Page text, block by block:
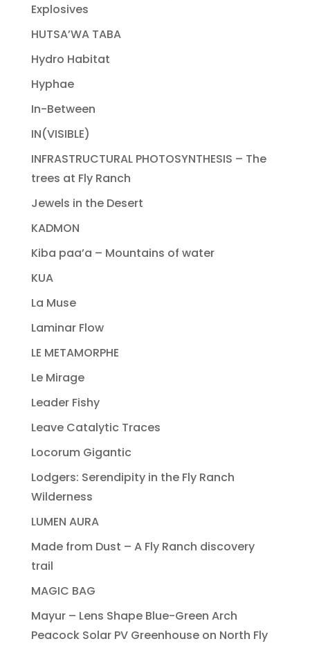
Explosives
HUTSA’WA TABA
Hydro Habitat
Hyphae
In-Between
IN(VISIBLE)
INFRASTRUCTURAL PHOTOSYNTHESIS – The
trees at Fly Ranch
Jewels in the Desert
KADMON
Kiba paa’a – Mountains of water
KUA
La Muse
Laminar Flow
LE METAMORPHE
Le Mirage
Leader Fishy
Leave Catalytic Traces
Locorum Gigantic
Lodgers: Serendipity in the Fly Ranch
Wilderness
LUMEN AURA
Made from Dust – A Fly Ranch discovery
trail
MAGIC BAG
Mayur – Lens Shape Blue-Green Arch
Peacock Solar PV Greenhouse on North Fly